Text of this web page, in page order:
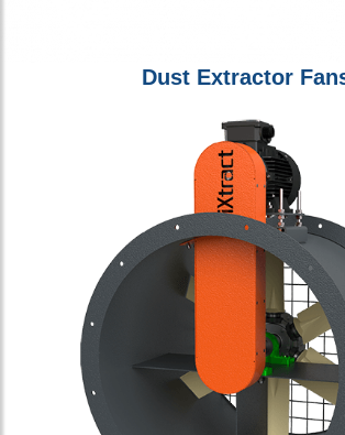
Dust Extractor